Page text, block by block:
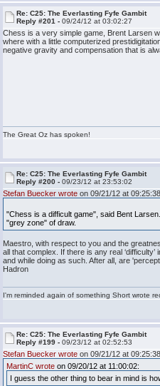
Re: C25: The Everlasting Fyfe Gambit
Reply #201 -09/24/12 at 03:02:27
Chess is a very simple game, Brent Larsen
where with a little computerized
negative gravity and compensation that is
The Great Oz has spoken!
Re: C25: The Everlasting Fyfe Gambit
Reply #200 -09/23/12 at 23:53:02
Stefan Buecker wrote on 09/21/12 at
"Chess is a difficult game", said Bent
"grey zone" of draw.
Maestro, with respect to you and the
all that complex. If there is any real
and while doing as such. After all, are
Hadron
I'm reminded again of something Short wrote
Re: C25: The Everlasting Fyfe Gambit
Reply #199 -09/23/12 at 02:52:53
Stefan Buecker wrote on 09/21/12 at
MartinC wrote on 09/20/12 at 11:00:02:
I guess the other thing to bear in mind is